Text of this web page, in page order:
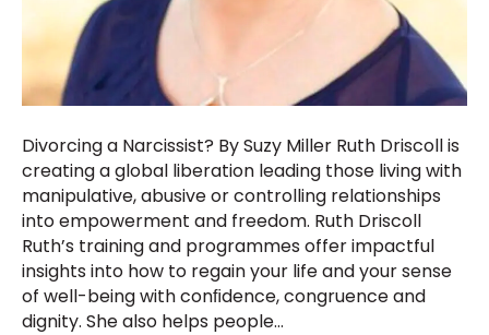
Divorcing a Narcissist? By Suzy Miller Ruth Driscoll is
creating a global liberation leading those living with
manipulative, abusive or controlling relationships
into empowerment and freedom. Ruth Driscoll
Ruth’s training and programmes offer impactful
insights into how to regain your life and your sense
of well-being with conﬁdence, congruence and
dignity. She also helps people…